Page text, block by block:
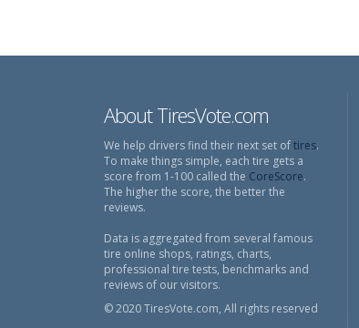
About TiresVote.com
We help drivers find their next set oftires.
To make things simple, each tire gets a
score from 1-100 called the CoreScore.
The higher the score, the better the
reviews.
Data is aggregated from several famous
tire online shops, ratings, charts,
professional tire tests, benchmarks and
reviews of our visitors.
© 2020 TiresVote.com, All rights reserved